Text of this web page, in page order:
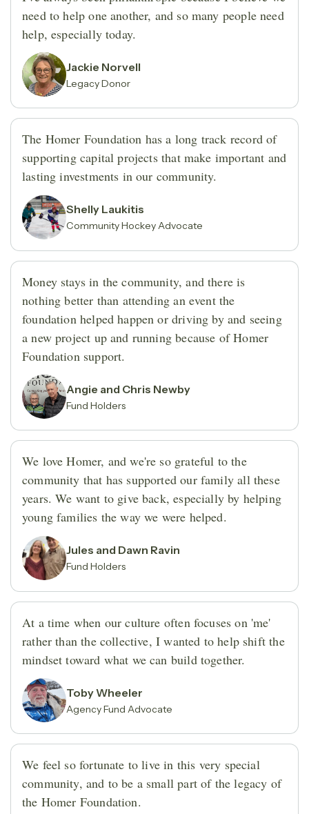
need to help one another, and so many people need
help, especially today.
Jackie Norvell
Legacy Donor
The Homer Foundation has a long track record of
supporting capital projects that make important and
lasting investments in our community.
Shelly Laukitis
Community Hockey Advocate
Money stays in the community, and there is
nothing better than attending an event the
foundation helped happen or driving by and seeing
a new project up and running because of Homer
Foundation support.
Angie and Chris Newby
Fund Holders
We love Homer, and we're so grateful to the
community that has supported our family all these
years. We want to give back, especially by helping
young families the way we were helped.
Jules and Dawn Ravin
Fund Holders
At a time when our culture often focuses on 'me'
rather than the collective, I wanted to help shift the
mindset toward what we can build together.
Toby Wheeler
Agency Fund Advocate
We feel so fortunate to live in this very special
community, and to be a small part of the legacy of
the Homer Foundation.